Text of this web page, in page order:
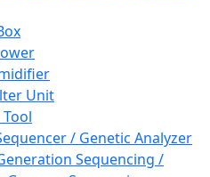
Unit
/ Genetic Analyzer
Sequencing /